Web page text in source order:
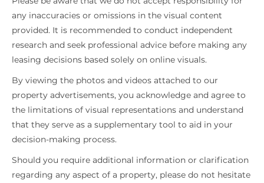
any inaccuracies or omissions in the visual content
provided. It is recommended to conduct independent
research and seek professional advice before making any
leasing decisions based solely on online visuals.
By viewing the photos and videos attached to our
property advertisements, you acknowledge and agree to
the limitations of visual representations and understand
that they serve as a supplementary tool to aid in your
decision-making process.
Should you require additional information or clarification
regarding any aspect of a property, please do not hesitate